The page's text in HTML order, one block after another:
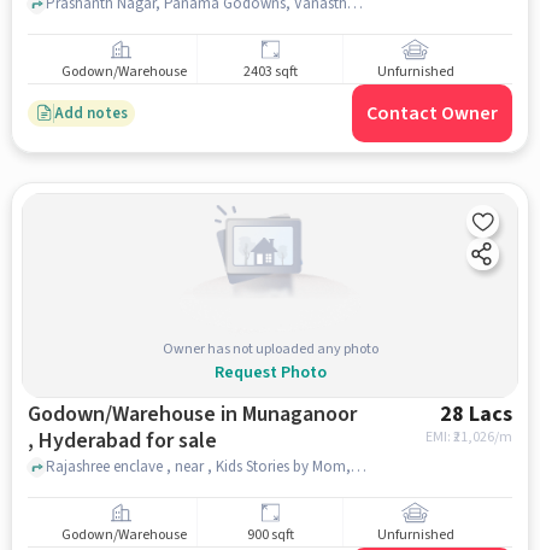
Godown/Warehouse 2403 sqft Unfurnished
Add notes Contact Owner
Owner has not uploaded any photo
Request Photo
Godown/Warehouse in Munaganoor
, Hyderabad for sale
28 Lacs
EMI: ₹21,026/m
Rajashree enclave , near , Kids Stories by Mom, munaganoor , hyderabad
Godown/Warehouse 900 sqft Unfurnished